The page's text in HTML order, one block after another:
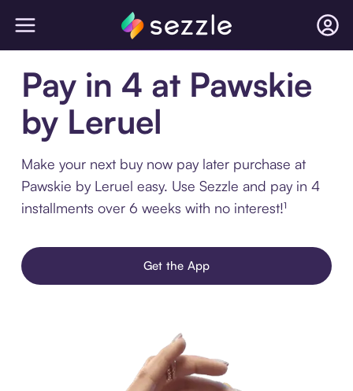
Pay in 4 at Pawskie
by Leruel
Make your next buy now pay later purchase at
Pawskie by Leruel easy. Use Sezzle and pay in 4
installments over 6 weeks with no interest!¹
Get the App